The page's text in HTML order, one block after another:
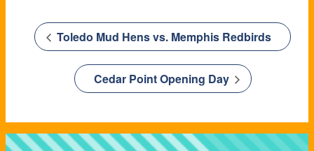
Toledo Mud Hens vs. Memphis Redbirds
Cedar Point Opening Day